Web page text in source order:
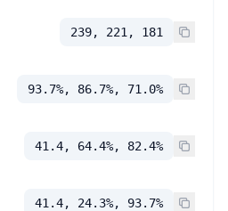
239, 221, 181
93.7%, 86.7%, 71.0%
41.4, 64.4%, 82.4%
41.4, 24.3%, 93.7%